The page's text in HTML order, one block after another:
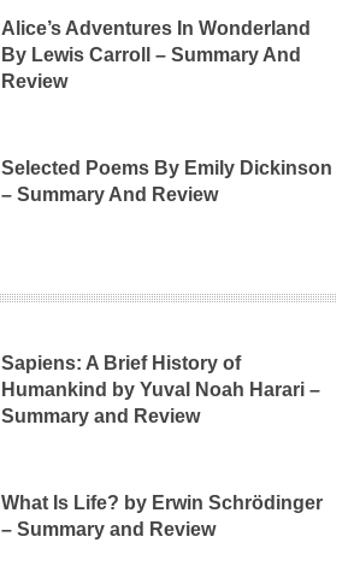
Alice’s Adventures In Wonderland
By Lewis Carroll – Summary And
Review
Selected Poems By Emily Dickinson
– Summary And Review
Sapiens: A Brief History of
Humankind by Yuval Noah Harari –
Summary and Review
What Is Life? by Erwin Schrödinger
– Summary and Review